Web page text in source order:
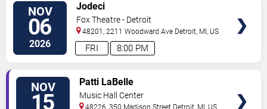
NOV
06
2026 8:00 PM
FRI
Jodeci
Fox Theatre - Detroit
48201, 2211 Woodward Ave Detroit, MI, US
NOV
15
Patti LaBelle
Music Hall Center